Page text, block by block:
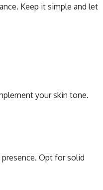
Keep it simple and let
your skin tone.
Opt for solid